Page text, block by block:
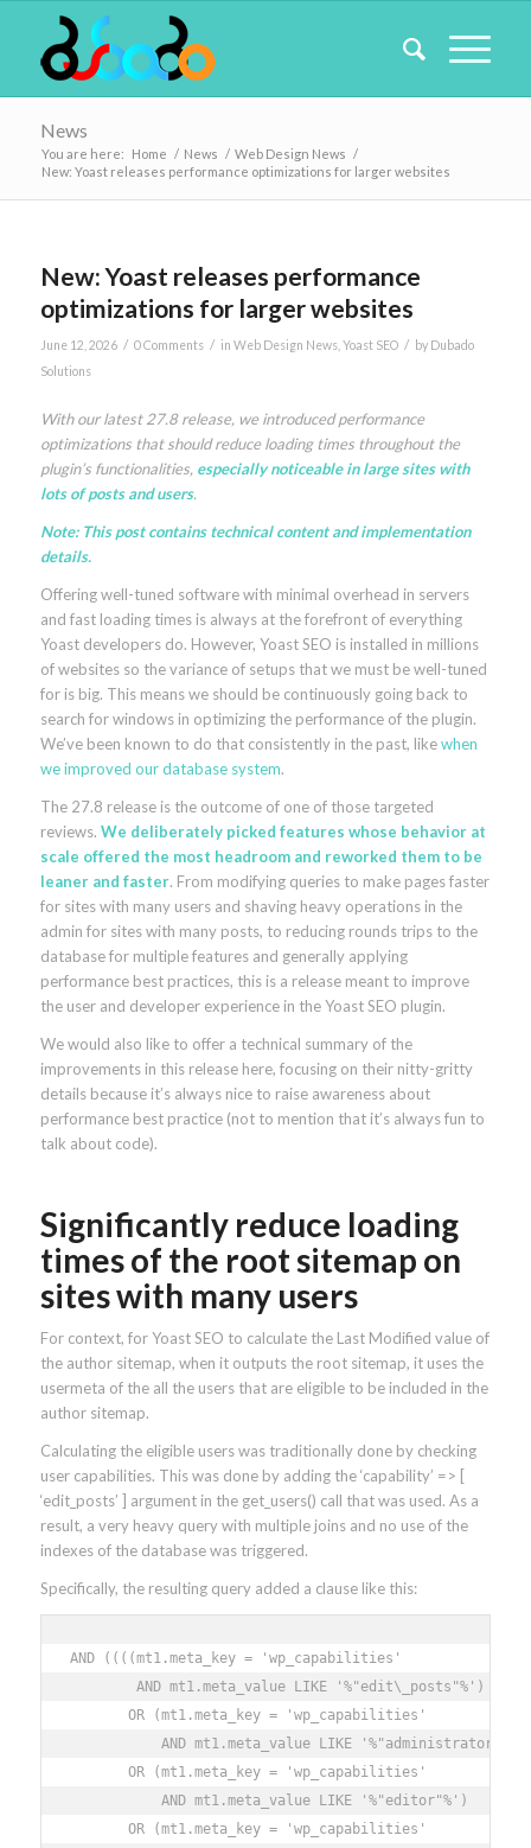
News
You are here: Home / News / Web Design News /
New: Yoast releases performance optimizations for larger websites
New: Yoast releases performance
optimizations for larger websites
June 12, 2026 / 0 Comments / in Web Design News, Yoast SEO / by Dubado
Solutions
With our latest 27.8 release, we introduced performance
optimizations that should reduce loading times throughout the
plugin’s functionalities, especially noticeable in large sites with
lots of posts and users.
Note: This post contains technical content and implementation
details.
Offering well-tuned software with minimal overhead in servers
and fast loading times is always at the forefront of everything
Yoast developers do. However, Yoast SEO is installed in millions
of websites so the variance of setups that we must be well-tuned
for is big. This means we should be continuously going back to
search for windows in optimizing the performance of the plugin.
We’ve been known to do that consistently in the past, likewhen
we improved our database system.
The 27.8 release is the outcome of one of those targeted
reviews. We deliberately picked features whose behavior at
scale offered the most headroom and reworked them to be
leaner and faster. From modifying queries to make pages faster
for sites with many users and shaving heavy operations in the
admin for sites with many posts, to reducing rounds trips to the
database for multiple features and generally applying
performance best practices, this is a release meant to improve
the user and developer experience in the Yoast SEO plugin.
We would also like to offer a technical summary of the
improvements in this release here, focusing on their nitty-gritty
details because it’s always nice to raise awareness about
performance best practice (not to mention that it’s always fun to
talk about code).
Significantly reduce loading
times of the root sitemap on
sites with many users
For context, for Yoast SEO to calculate the Last Modified value of
the author sitemap, when it outputs the root sitemap, it uses the
usermeta of the all the users that are eligible to be included in the
author sitemap.
Calculating the eligible users was traditionally done by checking
user capabilities. This was done by adding the ‘capability’ => [
‘edit_posts’ ] argument in the get_users() call that was used. As a
result, a very heavy query with multiple joins and no use of the
indexes of the database was triggered.
Specifically, the resulting query added a clause like this:
AND ((((mt1.meta_key = 'wp_capabilities'
        AND mt1.meta_value LIKE '%"edit\_posts"%')
       OR (mt1.meta_key = 'wp_capabilities'
           AND mt1.meta_value LIKE '%"administrator"%')
       OR (mt1.meta_key = 'wp_capabilities'
           AND mt1.meta_value LIKE '%"editor"%')
       OR (mt1.meta_key = 'wp_capabilities'